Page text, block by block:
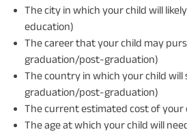
The city in which your child will
education)
The career that your child may
graduation/post-graduation)
The country in which your child will
graduation/post-graduation)
The current estimated cost of your
The age at which your child will